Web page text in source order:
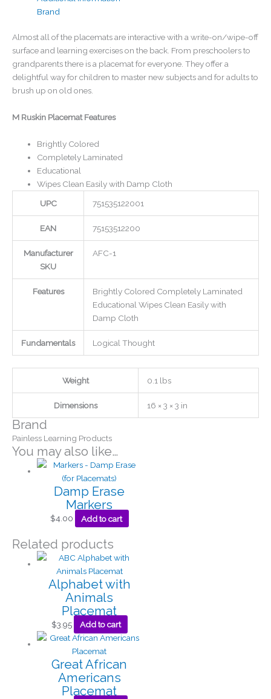
Brand
Almost all of the placemats are interactive with a write-on/wipe-off
surface and learning exercises on the back. From preschoolers to
grandparents there is a placemat for everyone. They offer a
delightful way for children to master new subjects and for adults to
brush up on old ones.
M Ruskin Placemat Features
Brightly Colored
Completely Laminated
Educational
Wipes Clean Easily with Damp Cloth
UPC
751535122001
EAN 75153512200
Manufacturer
SKU
AFC-1
Features
Brightly Colored Completely Laminated
Educational Wipes Clean Easily with
Damp Cloth
Fundamentals Logical Thought
Weight 0.1 lbs
Dimensions 16 × 3 × 3 in
Brand
Painless Learning Products
You may also like…
Damp Erase
Markers
$4.00 Add to cart
Related products
Alphabet with
Animals
Placemat
$3.95 Add to cart
Great African
Americans
Placemat